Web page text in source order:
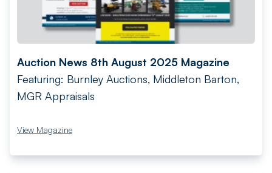
Auction News 8th August 2025 Magazine
Featuring: Burnley Auctions, Middleton Barton,
MGR Appraisals
View Magazine